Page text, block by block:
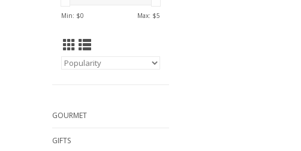
Min: $0 Max: $5
GOURMET
GIFTS